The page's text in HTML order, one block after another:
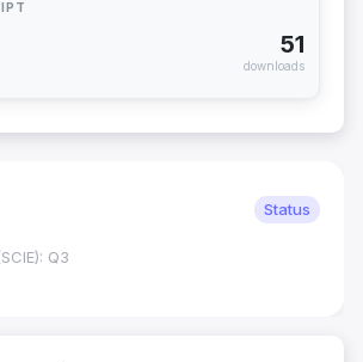
51
downloads
Status
Q3